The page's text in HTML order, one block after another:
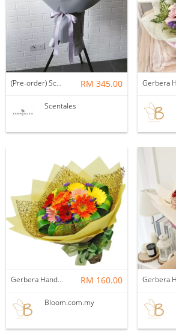
(Pre-order) Scentales Pink Gerbera Opening Flower Stand RM 345.00
Scentales
Gerbera Hand Bouquet 10 RM 160.00
Bloom.com.my